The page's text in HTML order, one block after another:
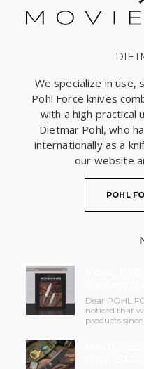
We specialize in use,
Pohl Force knives
with a high practical
Dietmar Pohl, who
internationally as a
our website
POHL
Dear POHL
noticed that
products